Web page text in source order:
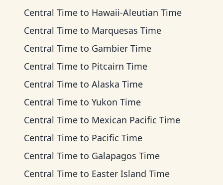
Central Time to Hawaii-Aleutian Time
Central Time to Marquesas Time
Central Time to Gambier Time
Central Time to Pitcairn Time
Central Time to Alaska Time
Central Time to Yukon Time
Central Time to Mexican Pacific Time
Central Time to Pacific Time
Central Time to Galapagos Time
Central Time to Easter Island Time